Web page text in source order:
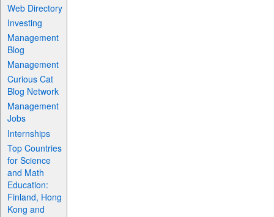
Web Directory
Investing
Management
Blog
Management
Curious Cat
Blog Network
Management
Jobs
Internships
Top Countries
for Science
and Math
Education:
Finland, Hong
Kong and